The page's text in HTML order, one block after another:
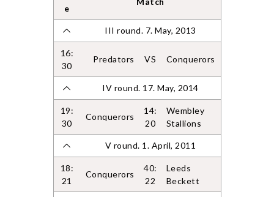
e
III round. 7. May, 2013
16:
30
Predators VS Conquerors
IV round. 17. May, 2014
19:
30
Conquerors
14:
20
Wembley
Stallions
V round. 1. April, 2011
18:
21
Conquerors
40:
22
Leeds
Beckett